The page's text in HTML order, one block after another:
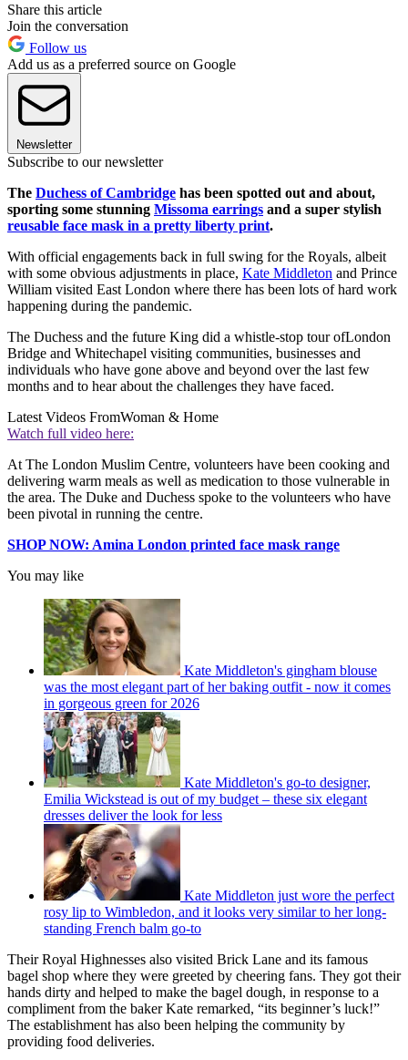
Share this article
Join the conversation
Follow us
Add us as a preferred source on Google
Newsletter
Subscribe to our newsletter
The Duchess of Cambridge has been spotted out and about,
sporting some stunning Missoma earrings and a super stylish
reusable face mask in a pretty liberty print.
With official engagements back in full swing for the Royals, albeit
with some obvious adjustments in place, Kate Middleton and Prince
William visited East London where there has been lots of hard work
happening during the pandemic.
The Duchess and the future King did a whistle-stop tour ofLondon
Bridge and Whitechapel visiting communities, businesses and
individuals who have gone above and beyond over the last few
months and to hear about the challenges they have faced.
Latest Videos FromWoman & Home
Watch full video here:
At The London Muslim Centre, volunteers have been cooking and
delivering warm meals as well as medication to those vulnerable in
the area. The Duke and Duchess spoke to the volunteers who have
been pivotal in running the centre.
SHOP NOW: Amina London printed face mask range
You may like
Kate Middleton's gingham blouse
was the most elegant part of her baking outfit - now it comes
in gorgeous green for 2026
Kate Middleton's go-to designer,
Emilia Wickstead is out of my budget – these six elegant
dresses deliver the look for less
Kate Middleton just wore the perfect
rosy lip to Wimbledon, and it looks very similar to her long-
standing French balm go-to
Their Royal Highnesses also visited Brick Lane and its famous
bagel shop where they were greeted by cheering fans. They got their
hands dirty and helped to make the bagel dough, in response to a
compliment from the baker Kate remarked, “its beginner’s luck!”
The establishment has also been helping the community by
providing food deliveries.